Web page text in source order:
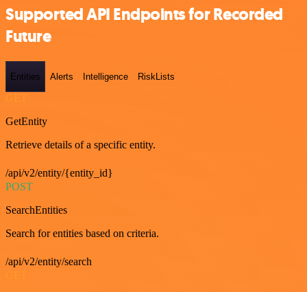
Supported API Endpoints for Recorded
Future
Entities Alerts Intelligence RiskLists
GetEntity
Retrieve details of a specific entity.
/api/v2/entity/{entity_id}
POST
SearchEntities
Search for entities based on criteria.
/api/v2/entity/search